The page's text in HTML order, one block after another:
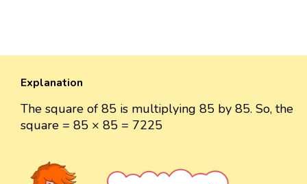
Explanation
The square of 85 is multiplying 85 by 85. So, the
square = 85 × 85 = 7225